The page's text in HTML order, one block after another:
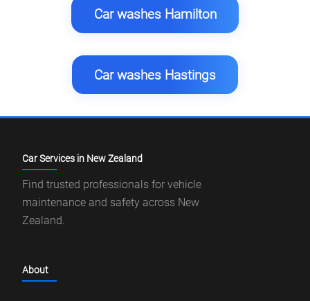
Car washes Hamilton
Car washes Hastings
Car Services in New Zealand
Find trusted professionals for vehicle
maintenance and safety across New
Zealand.
About